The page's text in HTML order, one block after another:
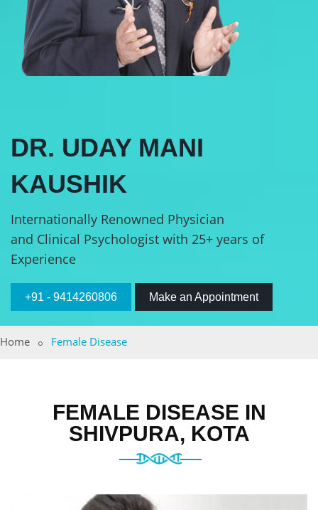
DR. UDAY MANI
KAUSHIK
Internationally Renowned Physician
and Clinical Psychologist with 25+ years of
Experience
+91 - 9414260806 Make an Appointment
Home Female Disease
FEMALE DISEASE IN
SHIVPURA, KOTA